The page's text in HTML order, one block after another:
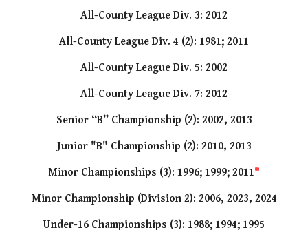
All-County League Div. 3: 2012
All-County League Div. 4 (2): 1981; 2011
All-County League Div. 5: 2002
All-County League Div. 7: 2012
Senior “B” Championship (2): 2002, 2013
Junior "B" Championship (2): 2010, 2013
Minor Championships (3): 1996; 1999; 2011*
Minor Championship (Division 2): 2006, 2023, 2024
Under-16 Championships (3): 1988; 1994; 1995